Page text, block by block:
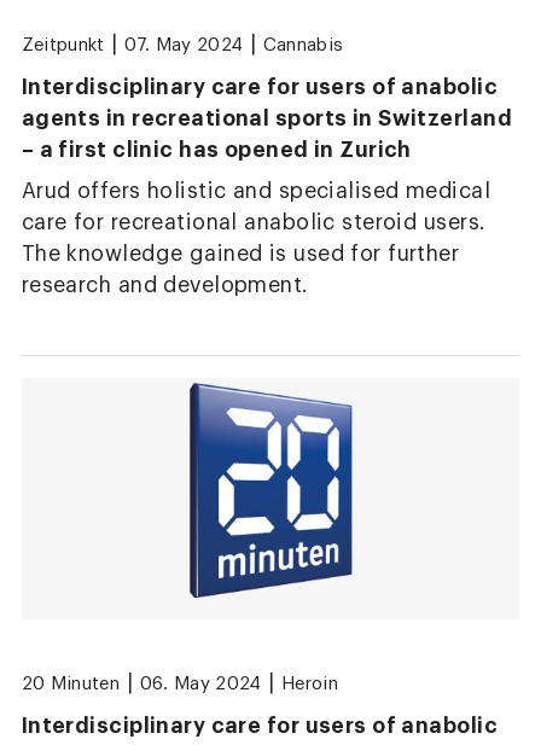
Zeitpunkt 07. May 2024 Cannabis
Interdisciplinary care for users of anabolic
agents in recreational sports in Switzerland
– a first clinic has opened in Zurich
Arud offers holistic and specialised medical
care for recreational anabolic steroid users.
The knowledge gained is used for further
research and development.
20 Minuten 06. May 2024 Heroin
Interdisciplinary care for users of anabolic